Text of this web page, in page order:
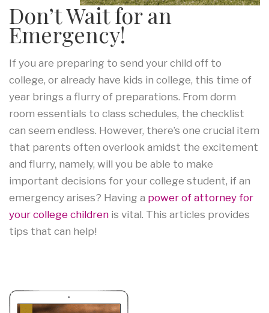
Don’t Wait for an
Emergency!
If you are preparing to send your child off to
college, or already have kids in college, this time of
year brings a flurry of preparations. From dorm
room essentials to class schedules, the checklist
can seem endless. However, there’s one crucial item
that parents often overlook amidst the excitement
and flurry, namely, will you be able to make
important decisions for your college student, if an
emergency arises? Having a power of attorney for
your college children is vital. This articles provides
tips that can help!